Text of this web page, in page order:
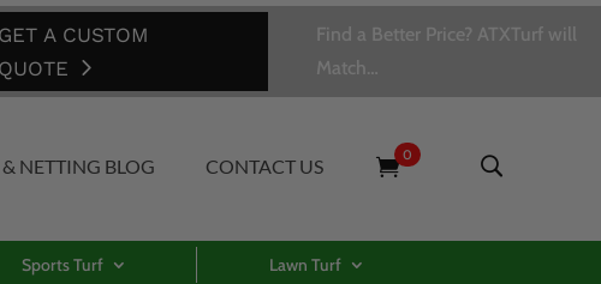
GET A CUSTOM
QUOTE
Find a Better Price? ATXTurf will
Match…
NETTING BLOG CONTACT US 0
Sports Turf Lawn Turf